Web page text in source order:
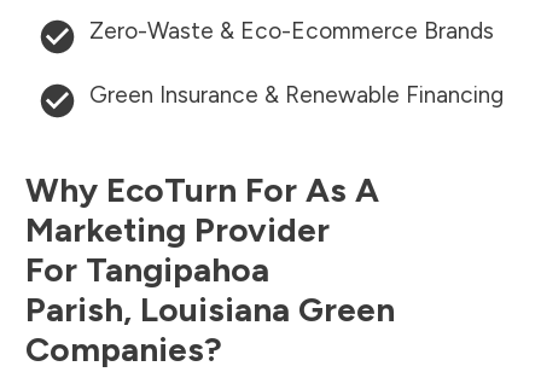
Zero-Waste & Eco-Ecommerce Brands
Green Insurance & Renewable Financing
Why EcoTurn For As A
Marketing Provider
For Tangipahoa
Parish, Louisiana Green
Companies?